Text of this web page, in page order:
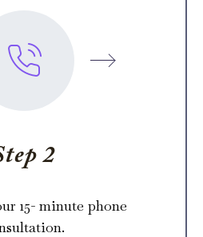
2
15- minute phone